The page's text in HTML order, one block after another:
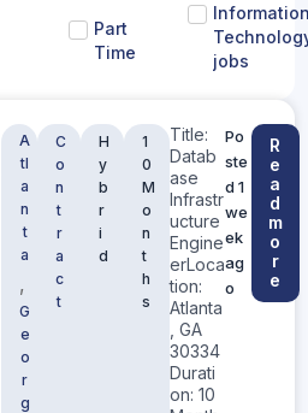
Part
Time
jobs
A
tl
a
n
t
a
,
G
e
o
r
g
C
o
n
t
r
a
c
t
H
y
b
r
i
d
1
0
M
o
n
t
h
s
Title:
Datab
ase
Infrastr
ucture
Engine
erLoca
tion:
Atlanta
, GA
30334
Durati
on: 10
Po
ste
d 1
we
ek
ag
o
R
e
a
d
m
o
r
e